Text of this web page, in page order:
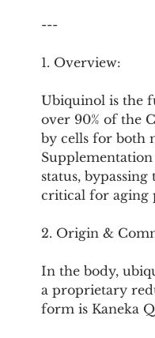
Cookware and Packaging
Vedic Healing Marathi
---
1. Overview:
Ubiquinol is the
over 90% of the
by cells for both
status,
critical for aging
2. Origin &
In the body,
a proprietary
form is Kaneka